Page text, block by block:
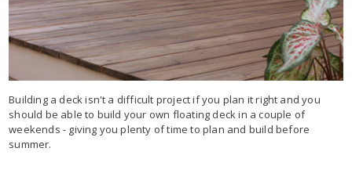
Building a deck isn't a difficult project if you plan it right and you
should be able to build your own floating deck in a couple of
weekends - giving you plenty of time to plan and build before
summer.